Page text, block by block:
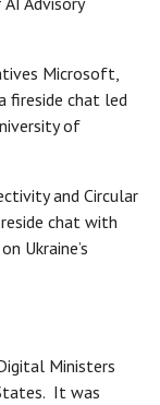
Microsoft,
fireside chat led
of
and Circular
chat with
Ukraine’s
Ministers
It was